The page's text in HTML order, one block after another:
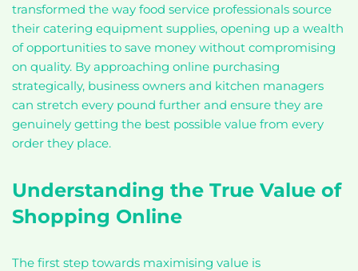
transformed the way food service professionals source
their catering equipment supplies, opening up a wealth
of opportunities to save money without compromising
on quality. By approaching online purchasing
strategically, business owners and kitchen managers
can stretch every pound further and ensure they are
genuinely getting the best possible value from every
order they place.
Understanding the True Value of
Shopping Online
The first step towards maximising value is